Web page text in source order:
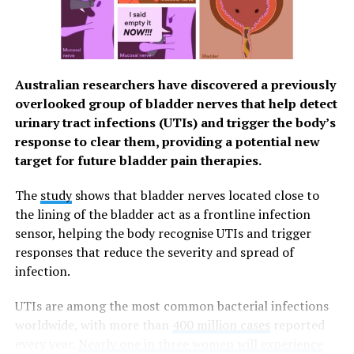
customizing medicines to a patient’s needs.
Trust in customized medicines tailored to your
Forbes magazine revealed that Personalized Healthcare
is one of the top trends in the industry this 2023, with
emphasis on precision medicines that are tailored to
patients based on age, genetics and other risk factors,
rather than a generic approach.
For Apotheca Integrative Pharmacy (AIP), pioneer
specialty compounding pharmacy in the Philippines,
women may require customized dosages or delivery
methods for medications related to their reproductive
and hormonal health. Better and more targeted
management of these can lead to stronger immunity
Australian researchers have discovered a previously
overlooked group of bladder nerves that help detect
urinary tract infections (UTIs) and trigger the body’s
response to clear them, providing a potential new
target for future bladder pain therapies.
The studyshows that bladder nerves located close to
the lining of the bladder act as a frontline infection
sensor, helping the body recognise UTIs and trigger
responses that reduce the severity and spread of
infection.
UTIs are among the most common bacterial infections
worldwide, with more than 400 million cases
reported